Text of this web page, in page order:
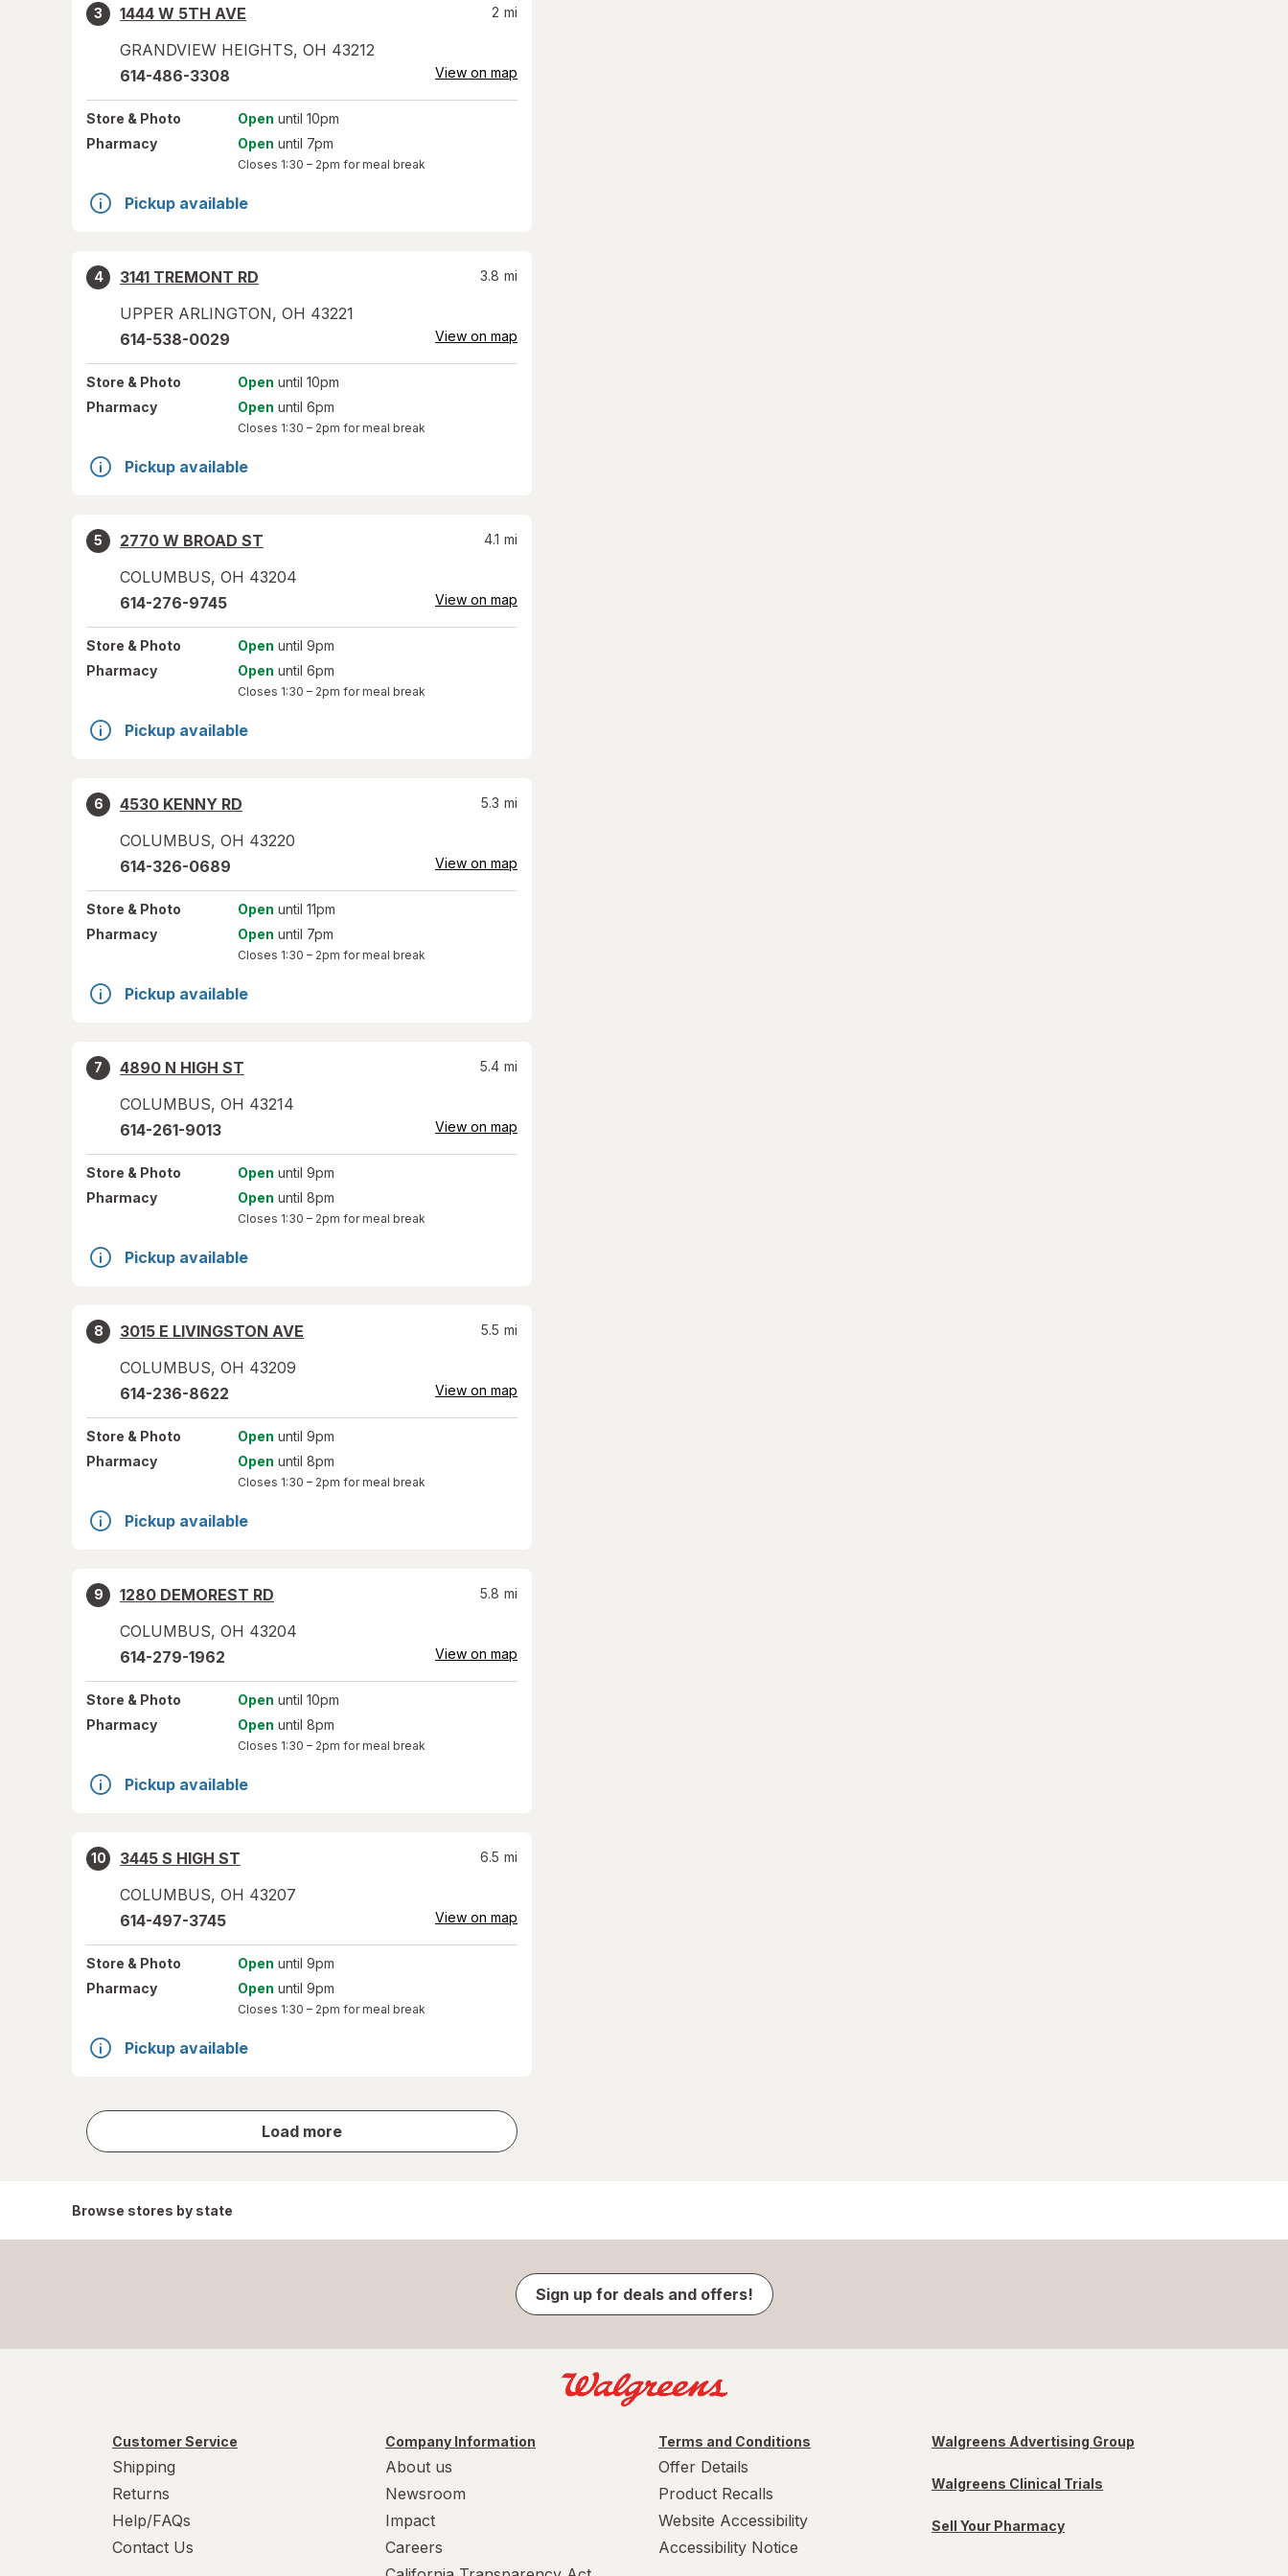
3
1444 W 5TH AVE
GRANDVIEW HEIGHTS, OH 43212
2 mi
614-486-3308 View on map
Store & Photo Open until 10pm
Pharmacy
Open until 7pm
Closes 1:30 – 2pm for meal break
Pickup available
4
3141 TREMONT RD
UPPER ARLINGTON, OH 43221
3.8 mi
614-538-0029 View on map
Store & Photo Open until 10pm
Pharmacy
Open until 6pm
Closes 1:30 – 2pm for meal break
Pickup available
5
2770 W BROAD ST
COLUMBUS, OH 43204
4.1 mi
614-276-9745 View on map
Store & Photo Open until 9pm
Pharmacy
Open until 6pm
Closes 1:30 – 2pm for meal break
Pickup available
6
4530 KENNY RD
COLUMBUS, OH 43220
5.3 mi
614-326-0689 View on map
Store & Photo Open until 11pm
Pharmacy
Open until 7pm
Closes 1:30 – 2pm for meal break
Pickup available
7
4890 N HIGH ST
COLUMBUS, OH 43214
5.4 mi
614-261-9013 View on map
Store & Photo Open until 9pm
Pharmacy
Open until 8pm
Closes 1:30 – 2pm for meal break
Pickup available
8
3015 E LIVINGSTON AVE
COLUMBUS, OH 43209
5.5 mi
614-236-8622 View on map
Store & Photo Open until 9pm
Pharmacy
Open until 8pm
Closes 1:30 – 2pm for meal break
Pickup available
9
1280 DEMOREST RD
COLUMBUS, OH 43204
5.8 mi
614-279-1962 View on map
Store & Photo Open until 10pm
Pharmacy
Open until 8pm
Closes 1:30 – 2pm for meal break
Pickup available
10
3445 S HIGH ST
COLUMBUS, OH 43207
6.5 mi
614-497-3745 View on map
Store & Photo Open until 9pm
Pharmacy
Open until 9pm
Closes 1:30 – 2pm for meal break
Pickup available
Load more
store
results
Browse stores by state
Sign up for deals and offers!
Customer Service
Shipping
Returns
Help/FAQs
Contact Us
Company Information
About us
Newsroom
Impact
Careers
Terms and Conditions
Offer Details
Product Recalls
Website Accessibility
Accessibility Notice
Walgreens Advertising Group
Walgreens Clinical Trials
Sell Your Pharmacy